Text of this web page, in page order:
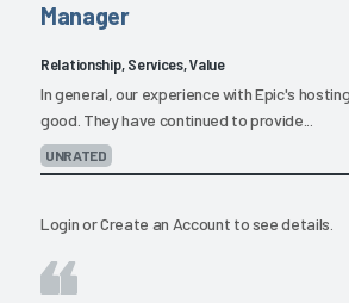
Manager
Relationship, Services, Value
In general, our experience with Epic's
good. They have continued to provide...
UNRATED
LoginorCreate an Account to see details.